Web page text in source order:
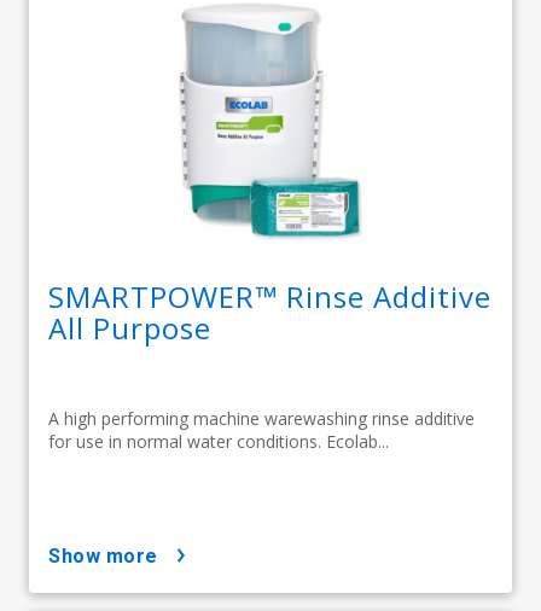
SMARTPOWER™ Rinse Additive
All Purpose
A high performing machine warewashing rinse additive
for use in normal water conditions. Ecolab...
show more